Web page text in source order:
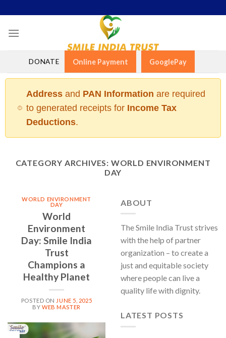
to
content
DONATE Online Payment GooglePay
Addressand PAN Information are required
to generated receipts for Income Tax
Deductions.
CATEGORY ARCHIVES: WORLD ENVIRONMENT
DAY
WORLD ENVIRONMENT
DAY
World
Environment
Day: Smile India
Trust
Champions a
Healthy Planet
POSTED ON JUNE 5, 2025
BYWEB MASTER
ABOUT
The Smile India Trust strives
with the help of partner
organization – to create a
just and equitable society
where people can live a
quality life with dignity.
LATEST POSTS